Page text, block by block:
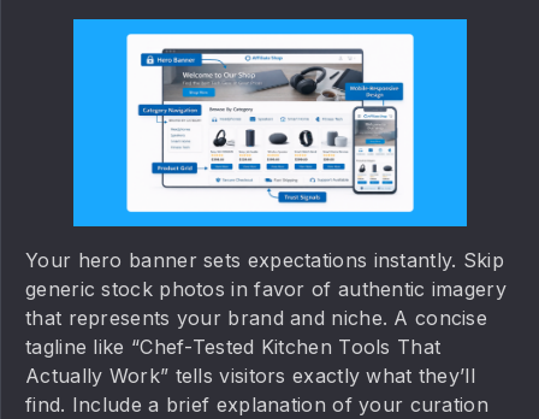
Your hero banner sets expectations instantly. Skip
generic stock photos in favor of authentic imagery
that represents your brand and niche. A concise
tagline like “Chef-Tested Kitchen Tools That
Actually Work” tells visitors exactly what they’ll
find. Include a brief explanation of your curation